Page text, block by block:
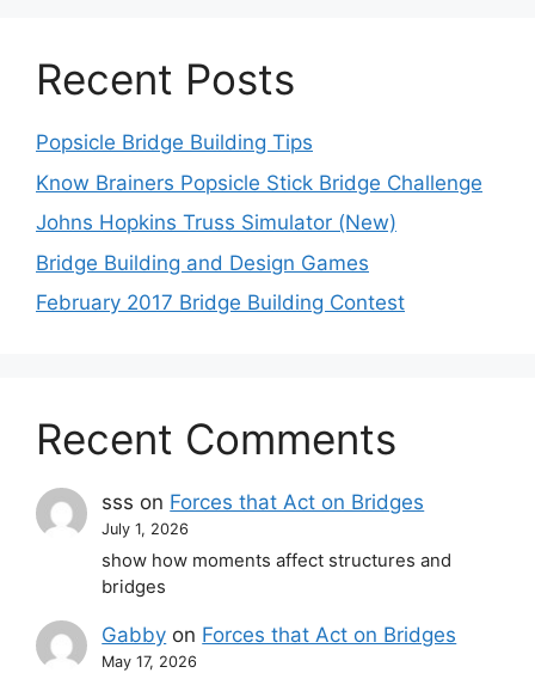
Recent Posts
Popsicle Bridge Building Tips
Know Brainers Popsicle Stick Bridge Challenge
Johns Hopkins Truss Simulator (New)
Bridge Building and Design Games
February 2017 Bridge Building Contest
Recent Comments
sss on Forces that Act on Bridges
July 1, 2026
show how moments affect structures and
bridges
Gabby on Forces that Act on Bridges
May 17, 2026